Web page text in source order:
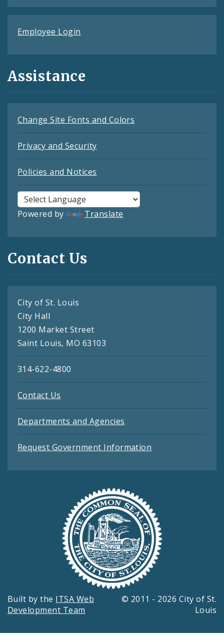
Employee Login
Assistance
Change Site Fonts and Colors
Privacy and Security
Policies and Notices
Powered by Translate
Contact Us
City of St. Louis
City Hall
1200 Market Street
Saint Louis, MO 63103
314-622-4800
Contact Us
Departments and Agencies
Request Government Information
Built by the ITSA Web
Development Team
© 2011 - 2026 City of St.
Louis